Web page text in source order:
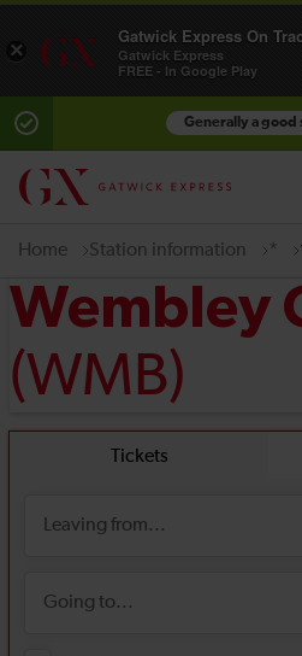
Generally a good
Home Station information *
Wembley
(WMB)
×
Gatwick Express On
Gatwick Express
FREE - In Google Play